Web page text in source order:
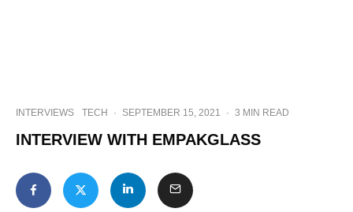
INTERVIEWS TECH · SEPTEMBER 15, 2021 · 3 MIN READ
INTERVIEW WITH EMPAKGLASS